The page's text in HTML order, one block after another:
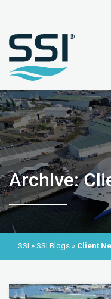
Archive:
SSI » SSI Blogs » Client